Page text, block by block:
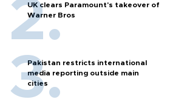
UK clears Paramount's takeover of
Warner Bros
Pakistan restricts international
media reporting outside main
cities